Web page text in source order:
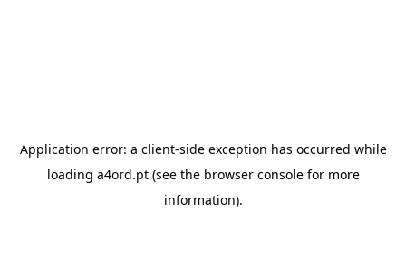
Application error: a client-side exception has occurred while
loading a4ord.pt(see the browser consolefor more
information).